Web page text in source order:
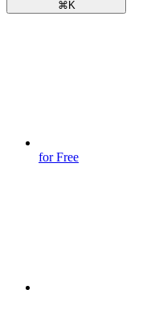
⌘ K
for Free